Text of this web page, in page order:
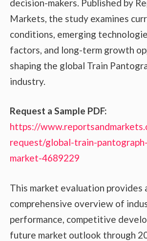
decision-makers. Published by
Markets, the study examines
conditions, emerging
factors, and long-term growth
shaping the global Train
industry.
Request a Sample PDF:
https://
request/global-train-
market-4689229
This market evaluation provides
comprehensive overview of
performance, competitive
future market outlook through